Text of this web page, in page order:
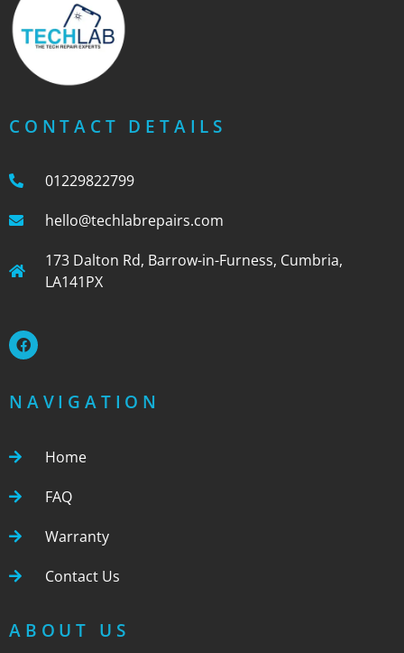
CONTACT DETAILS
01229822799
hello@techlabrepairs.com
173 Dalton Rd, Barrow-in-Furness, Cumbria,
LA141PX
NAVIGATION
Home
FAQ
Warranty
Contact Us
ABOUT US